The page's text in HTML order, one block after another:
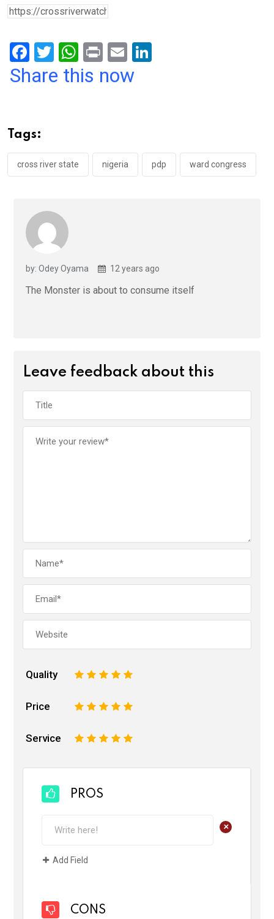
F
a
o
o
k
T
wi
W
h
p
p
Pr
in
E
m
Share this now
Tags:
cross river state nigeria pdp ward congress
by: Odey Oyama 12 years ago
The Monster is about to consume itself
Leave feedback about this
Quality 5
4
3
2
Price 5
4
3
2
Service 5
4
3
2
PROS
+
Add Field
CONS